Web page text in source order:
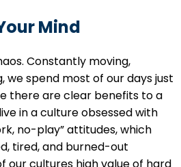
Mind
Constantly moving,
we spend most of our days just
there are clear benefits to a
in a culture obsessed with
no-play” attitudes, which
tired, and burned-out